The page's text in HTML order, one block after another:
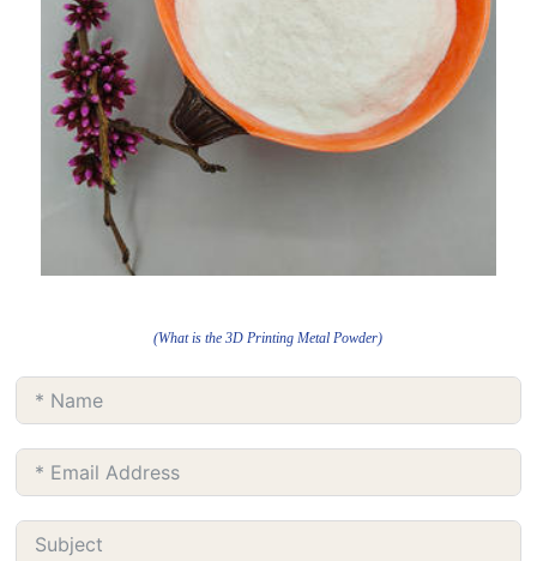
(What is the 3D Printing Metal Powder)